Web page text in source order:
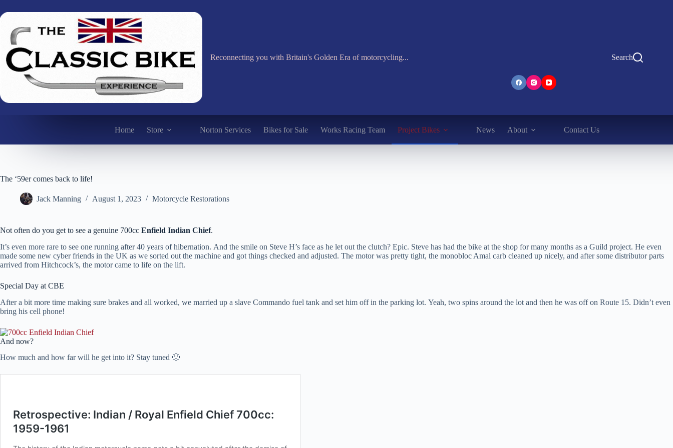
to
Reconnecting you with Britain's Golden Era of motorcycling... Search
Home Store Norton Services Bikes for Sale Works Racing Team Project Bikes News About Contact Us
The ‘59er comes back to life!
Jack Manning August 1, 2023 Motorcycle Restorations
Not often do you get to see a genuine 700cc Enfield Indian Chief.
It’s even more rare to see one running after 40 years of hibernation. And the smile on Steve H’s face as he let out the clutch? Epic. Steve has had the bike at the shop for many months as a Guild project. He even
made some new cyber friends in the UK as we sorted out the machine and got things checked and adjusted. The motor was pretty tight, the monobloc Amal carb cleaned up nicely, and after some distributor parts
arrived from Hitchcock’s, the motor came to life on the lift.
Special Day at CBE
After a bit more time making sure brakes and all worked, we married up a slave Commando fuel tank and set him off in the parking lot. Yeah, two spins around the lot and then he was off on Route 15. Didn’t even
bring his cell phone!
And now?
How much and how far will he get into it? Stay tuned 🙂